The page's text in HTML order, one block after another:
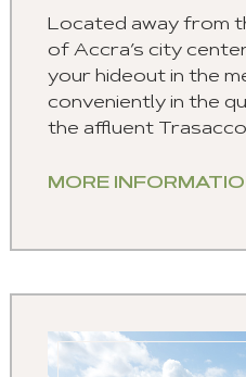
Located away from
of Accra’s city
your hideout in the
conveniently in the
the affluent
MORE